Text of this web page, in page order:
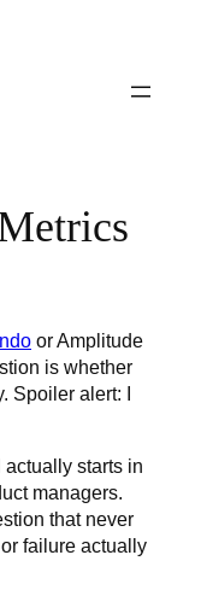
or Amplitude
is whether
Spoiler alert: I
starts in
managers.
that never
failure actually